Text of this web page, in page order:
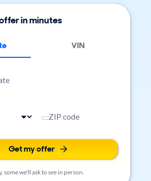
in minutes
VIN
ZIP code
Get my offer
some we'll ask to see in person.